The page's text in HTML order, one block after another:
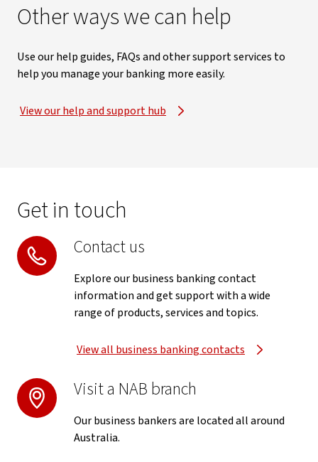
Other ways we can help
Use our help guides, FAQs and other support services to
help you manage your banking more easily.
View our help and support hub
Get in touch
Contact us
Explore our business banking contact
information and get support with a wide
range of products, services and topics.
View all business banking contacts
Visit a NAB branch
Our business bankers are located all around
Australia.